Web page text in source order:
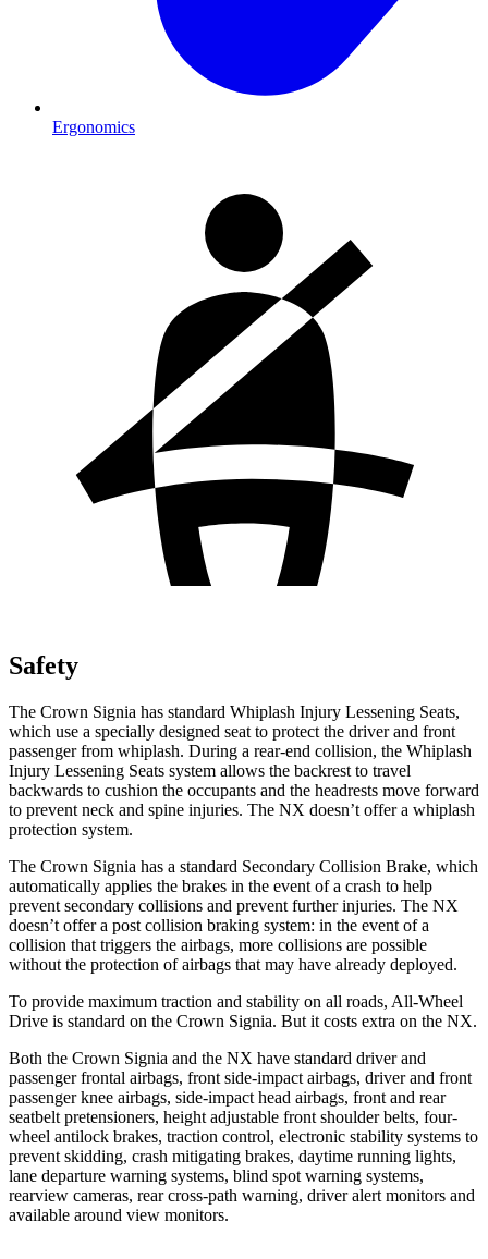
Ergonomics
Safety
The Crown Signia has standard Whiplash Injury Lessening Seats,
which use a specially designed seat to protect the driver and front
passenger from whiplash. During a rear-end collision, the Whiplash
Injury Lessening Seats system allows the backrest to travel
backwards to cushion the occupants and the headrests move forward
to prevent neck and spine injuries. The NX doesn’t offer a whiplash
protection system.
The Crown Signia has a standard Secondary Collision Brake, which
automatically applies the brakes in the event of a crash to help
prevent secondary collisions and prevent further injuries. The NX
doesn’t offer a post collision braking system: in the event of a
collision that triggers the airbags, more collisions are possible
without the protection of airbags that may have already deployed.
To provide maximum traction and stability on all roads, All-Wheel
Drive is standard on the Crown Signia. But it costs extra on the NX.
Both the Crown Signia and the NX have standard driver and
passenger frontal airbags, front side-impact airbags, driver and front
passenger knee airbags, side-impact head airbags, front and rear
seatbelt pretensioners, height adjustable front shoulder belts, four-
wheel antilock brakes, traction control, electronic stability systems to
prevent skidding, crash mitigating brakes, daytime running lights,
lane departure warning systems, blind spot warning systems,
rearview cameras, rear cross-path warning, driver alert monitors and
available around view monitors.